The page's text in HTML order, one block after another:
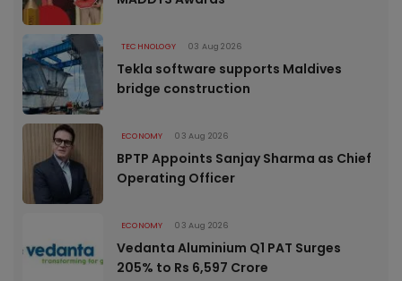
TECHNOLOGY 03 Aug 2026
Tekla software supports Maldives
bridge construction
ECONOMY 03 Aug 2026
BPTP Appoints Sanjay Sharma as Chief
Operating Officer
ECONOMY 03 Aug 2026
Vedanta Aluminium Q1 PAT Surges
205% to Rs 6,597 Crore